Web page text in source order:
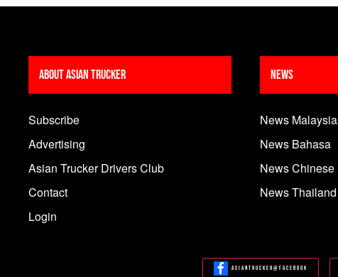
About Asian Trucker
Subscribe
Advertising
Asian Trucker Drivers Club
Contact
Login
News
News Malaysia
News Bahasa
News Chinese
News Thailand
Asiantrucker@Facebook